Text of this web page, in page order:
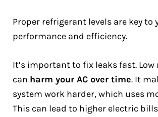
Proper refrigerant levels are key to
performance and efficiency.
It’s important to fix leaks fast.
can harm your AC over time. It
system work harder, which uses
This can lead to higher electric